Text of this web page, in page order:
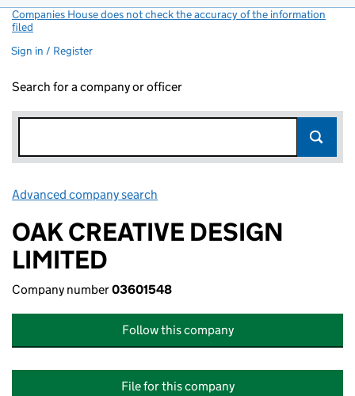
Companies House does not check the accuracy of the information
filed
Sign in / Register
Search for a company or officer
Advanced company search
OAK CREATIVE DESIGN
LIMITED
Company number03601548
Follow this company
File for this company